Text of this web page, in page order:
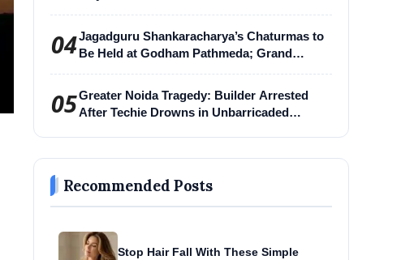
04Jagadguru Shankaracharya’s Chaturmas to
Be Held at Godham Pathmeda; Grand
05Greater Noida Tragedy: Builder Arrested
After Techie Drowns in Unbarricaded
Recommended Posts
Stop Hair Fall With These Simple